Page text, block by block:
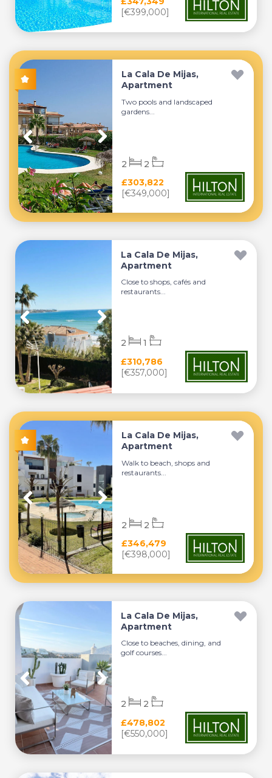
[€399,000]
La Cala De Mijas,
Apartment
Two pools and landscaped
gardens...
£303,822
[€349,000]
2 2
La Cala De Mijas,
Apartment
Close to shops, cafés and
restaurants...
£310,786
[€357,000]
2 1
La Cala De Mijas,
Apartment
Walk to beach, shops and
restaurants...
£346,479
[€398,000]
2 2
La Cala De Mijas,
Apartment
Close to beaches, dining, and
golf courses...
£478,802
[€550,000]
2 2